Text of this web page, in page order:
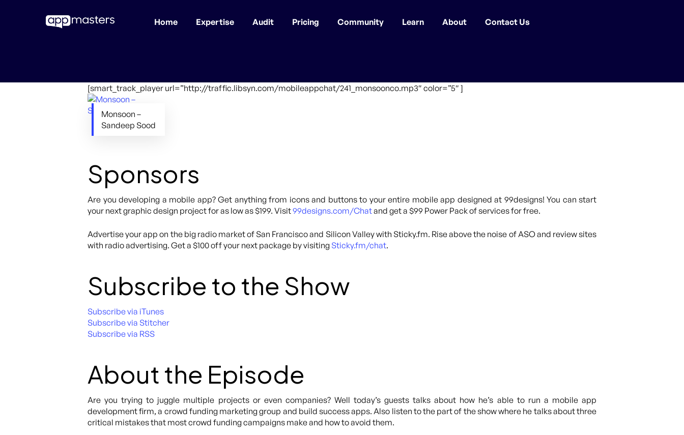
Home Expertise Audit Pricing Community Learn About Contact Us
[smart_track_player url=”http://traffic.libsyn.com/mobileappchat/241_monsoonco.mp3″ color=”5″ ]
Monsoon –
Sandeep Sood
Sponsors
Are you developing a mobile app? Get anything from icons and buttons to your entire mobile app designed at 99designs! You can start
your next graphic design project for as low as $199. Visit99designs.com/Chatand get a $99 Power Pack of services for free.
Advertise your app on the big radio market of San Francisco and Silicon Valley with Sticky.fm. Rise above the noise of ASO and review sites
with radio advertising. Get a $100 off your next package by visiting Sticky.fm/chat.
Subscribe to the Show
Subscribe via iTunes
Subscribe via Stitcher
Subscribe via RSS
About the Episode
Are you trying to juggle multiple projects or even companies? Well today’s guests talks about how he’s able to run a mobile app
development firm, a crowd funding marketing group and build success apps. Also listen to the part of the show where he talks about three
critical mistakes that most crowd funding campaigns make and how to avoid them.